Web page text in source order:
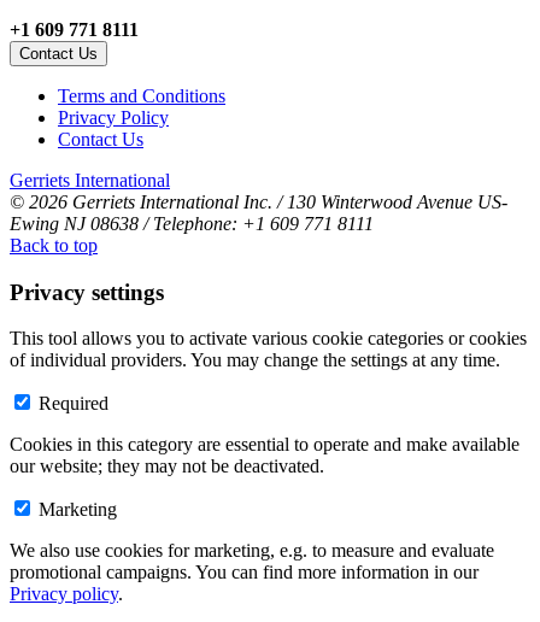
+1 609 771 8111
Contact Us
Terms and Conditions
Privacy Policy
Contact Us
Gerriets International
© 2026 Gerriets International Inc. / 130 Winterwood Avenue US-
Ewing NJ 08638 / Telephone: +1 609 771 8111
Back to top
Privacy settings
This tool allows you to activate various cookie categories or cookies
of individual providers. You may change the settings at any time.
Required
Cookies in this category are essential to operate and make available
our website; they may not be deactivated.
Marketing
We also use cookies for marketing, e.g. to measure and evaluate
promotional campaigns. You can find more information in our
Privacy policy.